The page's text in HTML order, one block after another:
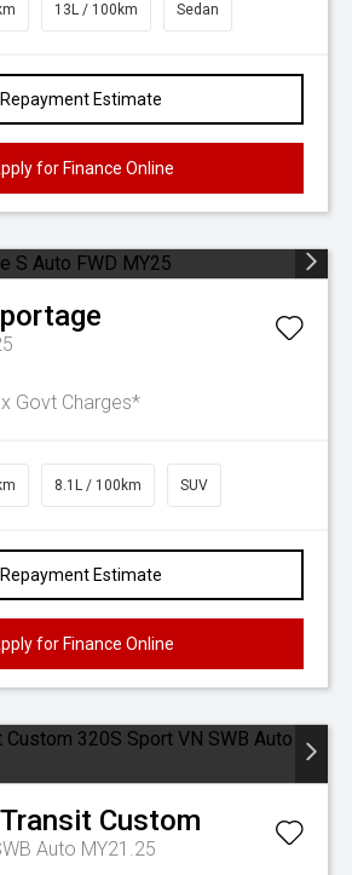
13L / 100km Sedan
Repayment Estimate
for Finance Online
Govt Charges*
8.1L / 100km SUV
Repayment Estimate
for Finance Online
Transit Custom
Auto MY21.25